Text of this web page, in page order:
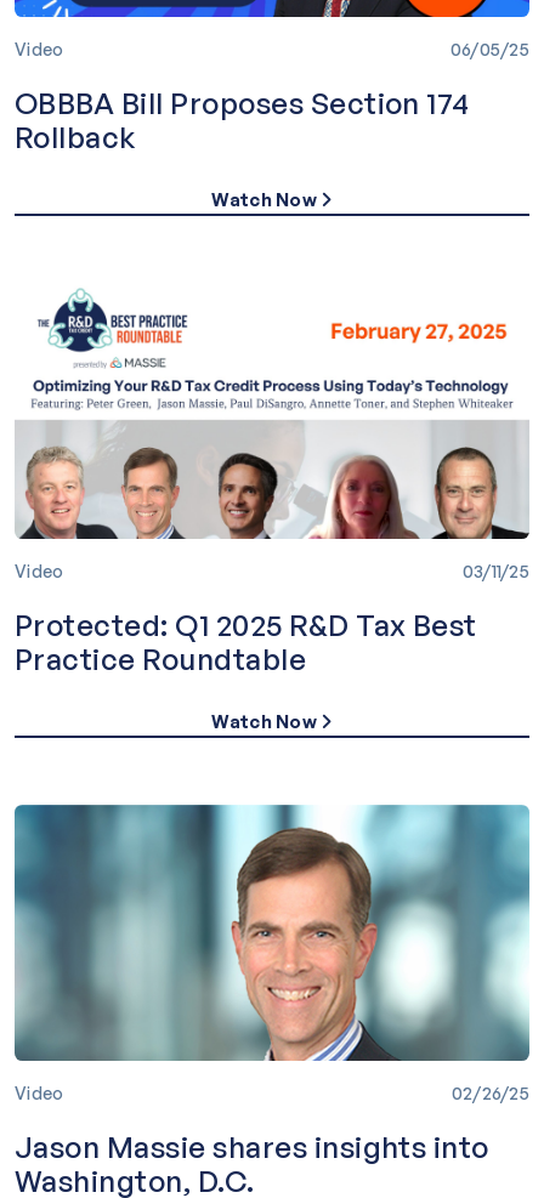
Video 06/05/25
OBBBA Bill Proposes Section 174
Rollback
Watch Now
Video 03/11/25
Protected: Q1 2025 R&D Tax Best
Practice Roundtable
Watch Now
Video 02/26/25
Jason Massie shares insights into
Washington, D.C.